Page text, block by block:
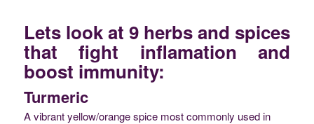
Lets look at 9 herbs and spices
that fight inflamation and
boost immunity:
Turmeric
A vibrant yellow/orange spice most commonly used in